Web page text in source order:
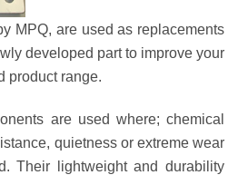
MPQ, are used as replacements
developed part to improve your
product range.
are used where; chemical
quietness or extreme wear
Their lightweight and durability